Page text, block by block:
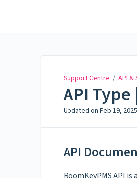
Support Centre / API
API
Updated on Feb 19, 2025
API
RoomKeyPMS API is